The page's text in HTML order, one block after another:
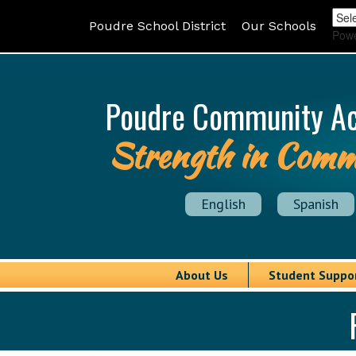
Poudre School District Our Schools
Poudre Community
Strength in
English Spanish
About Us Student